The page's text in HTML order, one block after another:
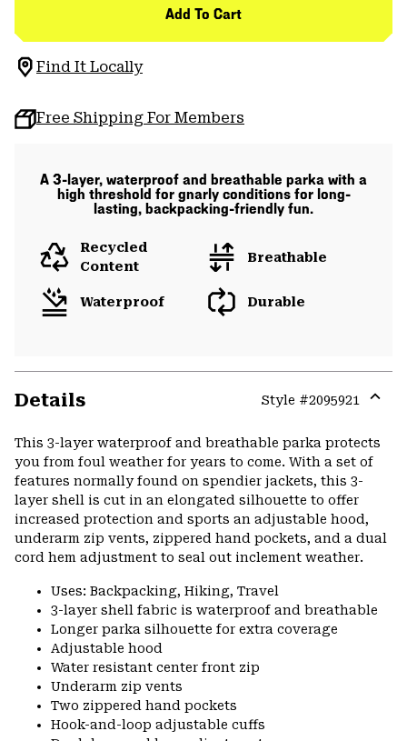
Add To Cart
Find It Locally
Free Shipping For Members
A 3-layer, waterproof and breathable parka with a
high threshold for gnarly conditions for long-
lasting, backpacking-friendly fun.
Recycled
Content
Breathable
Waterproof Durable
Details Style #2095921
or
This 3-layer waterproof and breathable parka protects
you from foul weather for years to come. With a set of
features normally found on spendier jackets, this 3-
layer shell is cut in an elongated silhouette to offer
increased protection and sports an adjustable hood,
underarm zip vents, zippered hand pockets, and a dual
cord hem adjustment to seal out inclement weather.
Uses: Backpacking, Hiking, Travel
3-layer shell fabric is waterproof and breathable
Longer parka silhouette for extra coverage
Adjustable hood
Water resistant center front zip
Underarm zip vents
Two zippered hand pockets
Hook-and-loop adjustable cuffs